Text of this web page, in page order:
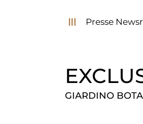
Presse
GIARDINO